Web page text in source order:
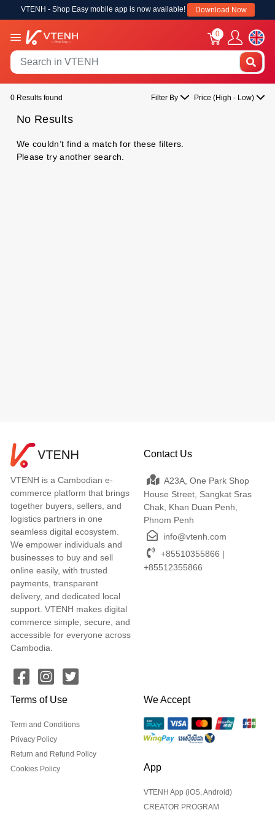
VTENH - Shop Easy mobile app is now available! Download Now
0
0 Results found Filter By Price (High - Low)
No Results
We couldn’t find a match for these filters.
Please try another search.
VTENH is a Cambodian e-
commerce platform that brings
together buyers, sellers, and
logistics partners in one
seamless digital ecosystem.
We empower individuals and
businesses to buy and sell
online easily, with trusted
payments, transparent
delivery, and dedicated local
support. VTENH makes digital
commerce simple, secure, and
accessible for everyone across
Cambodia.
Contact Us
A23A, One Park Shop
House Street, Sangkat Sras
Chak, Khan Duan Penh,
Phnom Penh
info@vtenh.com
+85510355866 |
+85512355866
Terms of Use
Term and Conditions
Privacy Policy
Return and Refund Policy
Cookies Policy
We Accept
App
VTENH App (iOS, Android)
CREATOR PROGRAM